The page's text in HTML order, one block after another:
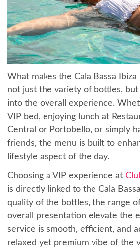
What makes the Cala Bassa
not just the variety of bottles,
into the overall experience.
VIP bed, enjoying lunch at
Central or Portobello, or simply
friends, the menu is built to
lifestyle aspect of the day.
Choosing a VIP experience at
is directly linked to the Cala
quality of the bottles, the range
overall presentation elevate the
service is smooth, efficient, and
relaxed yet premium vibe of the